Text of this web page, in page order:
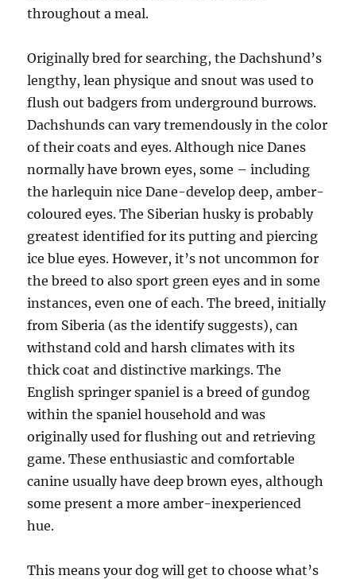
throughout a meal.
Originally bred for searching, the Dachshund’s
lengthy, lean physique and snout was used to
flush out badgers from underground burrows.
Dachshunds can vary tremendously in the color
of their coats and eyes. Although nice Danes
normally have brown eyes, some – including
the harlequin nice Dane-develop deep, amber-
coloured eyes. The Siberian husky is probably
greatest identified for its putting and piercing
ice blue eyes. However, it’s not uncommon for
the breed to also sport green eyes and in some
instances, even one of each. The breed, initially
from Siberia (as the identify suggests), can
withstand cold and harsh climates with its
thick coat and distinctive markings. The
English springer spaniel is a breed of gundog
within the spaniel household and was
originally used for flushing out and retrieving
game. These enthusiastic and comfortable
canine usually have deep brown eyes, although
some present a more amber-inexperienced
hue.
This means your dog will get to choose what’s